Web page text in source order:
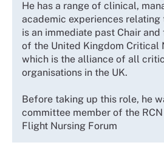
He has a range of clinical,
academic experiences
is an immediate past Chair
of the United Kingdom Critical
which is the alliance of all
organisations in the UK.
Before taking up this role, he
committee member of the
Flight Nursing Forum